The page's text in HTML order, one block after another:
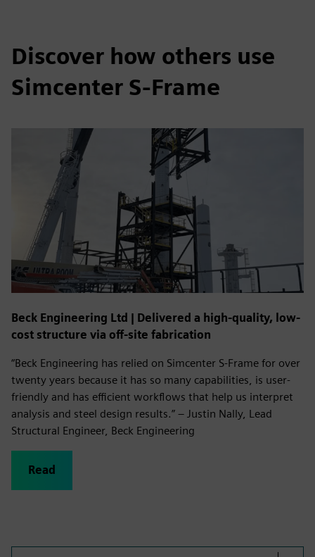
Discover how others use
Simcenter S-Frame
Beck Engineering Ltd | Delivered a high-quality, low-
cost structure via off-site fabrication
“Beck Engineering has relied on Simcenter S-Frame for over
twenty years because it has so many capabilities, is user-
friendly and has efficient workflows that help us interpret
analysis and steel design results.” – Justin Nally, Lead
Structural Engineer, Beck Engineering
Read